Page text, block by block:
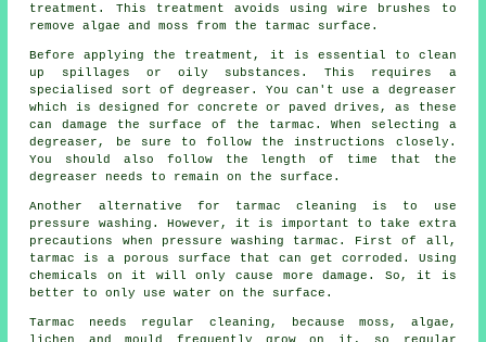
treatment. This treatment avoids using wire brushes to
remove algae and moss from the tarmac surface.
Before applying the treatment, it is essential to clean
up spillages or oily substances. This requires a
specialised sort of degreaser. You can't use a degreaser
which is designed for concrete or paved drives, as these
can damage the surface of the tarmac. When selecting a
degreaser, be sure to follow the instructions closely.
You should also follow the length of time that the
degreaser needs to remain on the surface.
Another alternative for tarmac cleaning is to use
pressure washing. However, it is important to take extra
precautions when pressure washing tarmac. First of all,
tarmac is a porous surface that can get corroded. Using
chemicals on it will only cause more damage. So, it is
better to only use water on the surface.
Tarmac needs regular cleaning, because moss, algae,